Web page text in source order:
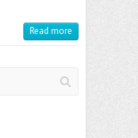
Read more